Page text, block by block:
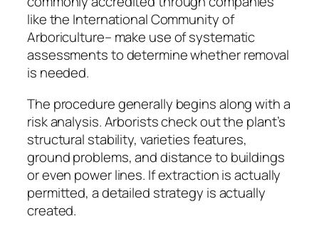
like the International Community of
Arboriculture– make use of systematic
assessments to determine whether removal
is needed.
The procedure generally begins along with a
risk analysis. Arborists check out the plant’s
structural stability, varieties features,
ground problems, and distance to buildings
or even power lines. If extraction is actually
permitted, a detailed strategy is actually
created.